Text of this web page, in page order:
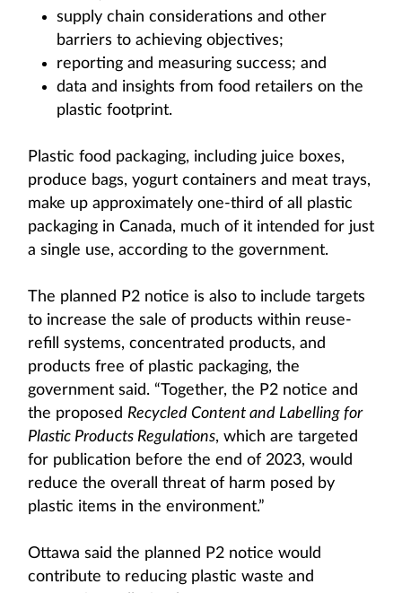
supply chain considerations and other
barriers to achieving objectives;
reporting and measuring success; and
data and insights from food retailers on the
plastic footprint.
Plastic food packaging, including juice boxes,
produce bags, yogurt containers and meat trays,
make up approximately one-third of all plastic
packaging in Canada, much of it intended for just
a single use, according to the government.
The planned P2 notice is also to include targets
to increase the sale of products within reuse-
refill systems, concentrated products, and
products free of plastic packaging, the
government said. “Together, the P2 notice and
the proposed Recycled Content and Labelling for
Plastic Products Regulations, which are targeted
for publication before the end of 2023, would
reduce the overall threat of harm posed by
plastic items in the environment.”
Ottawa said the planned P2 notice would
contribute to reducing plastic waste and